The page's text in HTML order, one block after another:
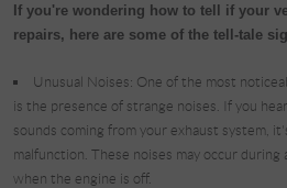
If you're wondering how to tell if your
repairs, here are some of the tell-tale
Unusual Noises: One of the most
is the presence of strange noises. If you
sounds coming from your exhaust system,
malfunction. These noises may occur during
when the engine is off.